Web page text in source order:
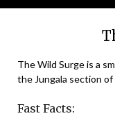
The Wild Surge is a
the Jungala section
Fast Facts: